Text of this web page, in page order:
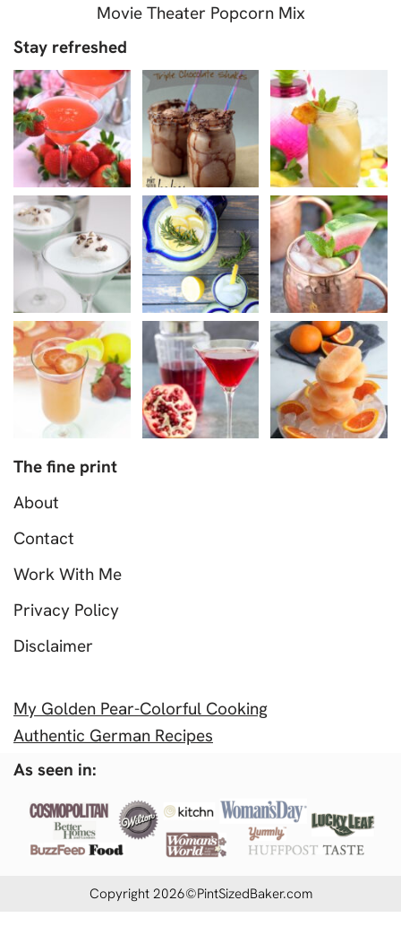
Movie Theater Popcorn Mix
Stay refreshed
The fine print
About
Contact
Work With Me
Privacy Policy
Disclaimer
My Golden Pear-Colorful Cooking
Authentic German Recipes
As seen in:
Copyright 2026©PintSizedBaker.com